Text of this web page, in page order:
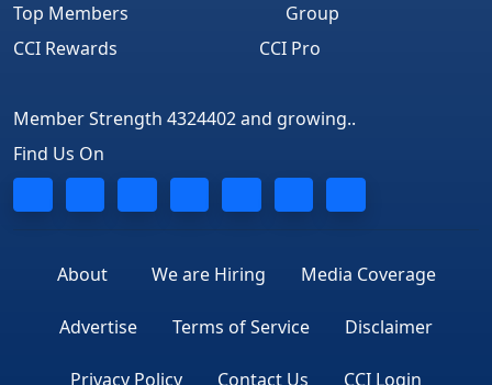
Top Members
CCI Rewards
Group
CCI Pro
Member Strength 4324402 and growing..
Find Us On
About We are Hiring Media Coverage
Advertise Terms of Service Disclaimer
Privacy Policy Contact Us CCI Login